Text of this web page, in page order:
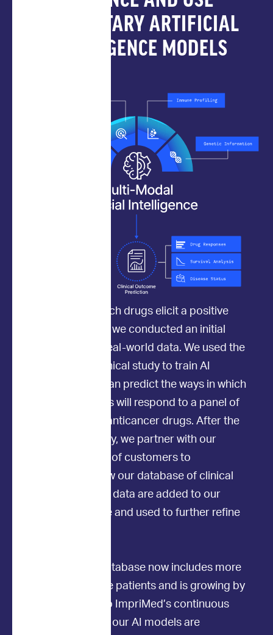
PROPRIETARY ARTIFICIAL
INTELLIGENCE MODELS
To determine which drugs elicit a positive
clinical response, we conducted an initial
study to collect real-world data. We used the
data from this clinical study to train AI
models so they can predict the ways in which
individual patients will respond to a panel of
commonly used anticancer drugs. After the
initial clinical study, we partner with our
amazing network of customers to
continuously grow our database of clinical
outcomes. These data are added to our
existing database and used to further refine
Our outcomes database now includes more
than 2,500 canine patients and is growing by
the month. Due to ImpriMed’s continuous
learning process, our AI models are